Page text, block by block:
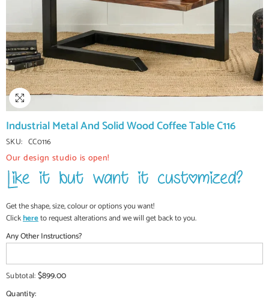
Industrial Metal And Solid Wood Coffee Table C116
SKU: CC0116
Our design studio is open!
Get the shape, size, colour or options you want!
Clickhereto request alterations and we will get back to you.
Any Other Instructions?
Subtotal:$899.00
Quantity: